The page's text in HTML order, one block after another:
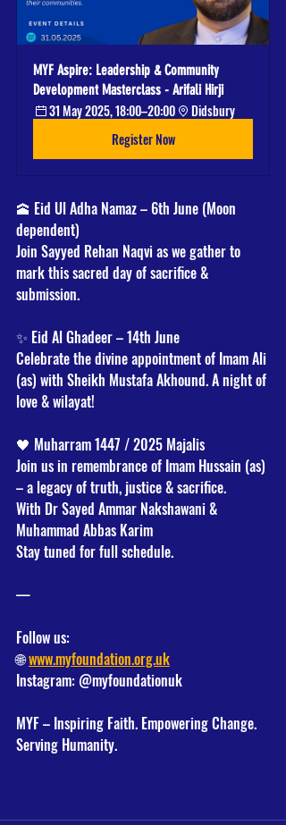
MYF Aspire: Leadership & Community
Development Masterclass - Arifali Hirji
31 May 2025, 18:00–20:00
Didsbury
Register Now
🕋 Eid Ul Adha Namaz – 6th June (Moon
dependent)
Join Sayyed Rehan Naqvi as we gather to
mark this sacred day of sacrifice &
submission.
✨ Eid Al Ghadeer – 14th June
Celebrate the divine appointment of Imam Ali
(as) with Sheikh Mustafa Akhound. A night of
love & wilayat!
🖤 Muharram 1447 / 2025 Majalis
Join us in remembrance of Imam Hussain (as)
– a legacy of truth, justice & sacrifice.
With Dr Sayed Ammar Nakshawani &
Muhammad Abbas Karim
Stay tuned for full schedule.
—
Follow us:
🌐 www.myfoundation.org.uk
Instagram: @myfoundationuk
MYF – Inspiring Faith. Empowering Change.
Serving Humanity.